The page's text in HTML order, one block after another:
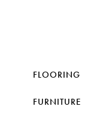
FLOORING
FURNITURE